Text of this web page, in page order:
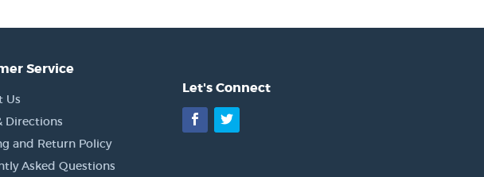
Service
Us
Directions
and Return Policy
Asked Questions
Let's Connect
Facebook
Twitter